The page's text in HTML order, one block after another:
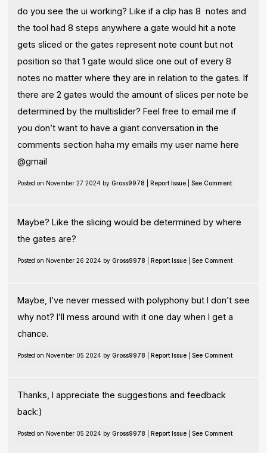
do you see the ui working? Like if a clip has 8 notes and
the tool had 8 steps anywhere a gate would hit a note
gets sliced or the gates represent note count but not
position so that 1 gate would slice one out of every 8
notes no matter where they are in relation to the gates. If
there are 2 gates would the amount of slices per note be
determined by the multislider? Feel free to email me if
you don’t want to have a giant conversation in the
comments section haha my emails my user name here
@gmail
Posted on November 27 2024 by Gross9978 Report Issue| See Comment
Maybe? Like the slicing would be determined by where
the gates are?
Posted on November 26 2024 by Gross9978 Report Issue| See Comment
Maybe, I’ve never messed with polyphony but I don’t see
why not? I’ll mess around with it one day when I get a
chance.
Posted on November 05 2024 by Gross9978 Report Issue| See Comment
Thanks, I appreciate the suggestions and feedback
back:)
Posted on November 05 2024 by Gross9978 Report Issue| See Comment